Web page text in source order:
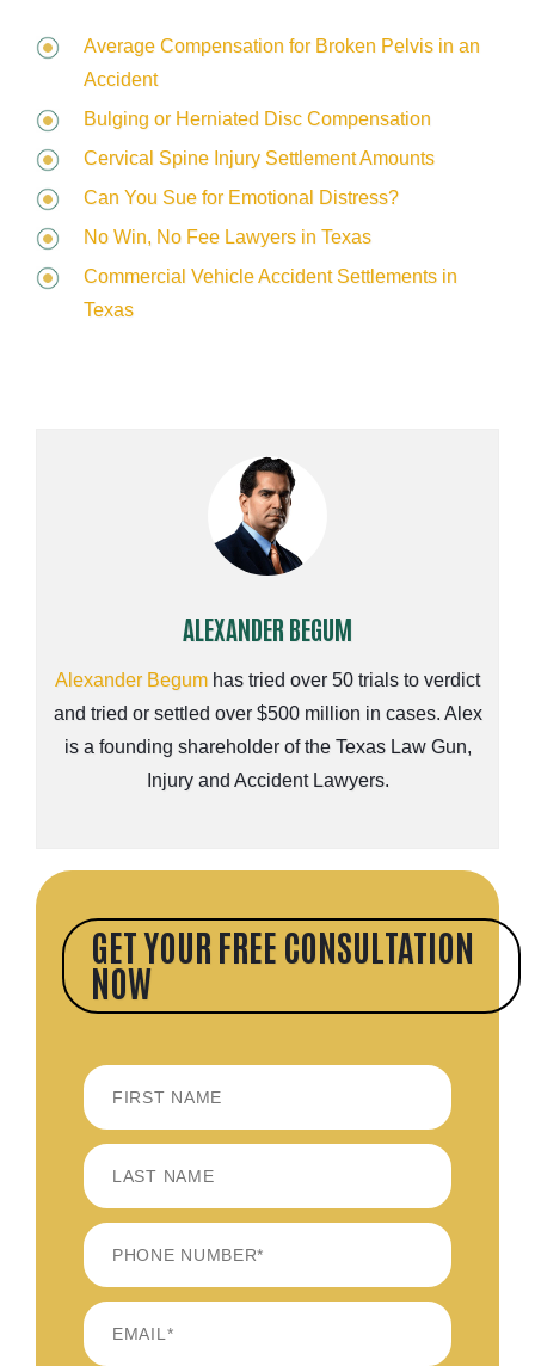
GET YOUR FREE CONSULTATION
NOW
FIRST
LAST
Average Compensation for Broken Pelvis in an
Accident
Bulging or Herniated Disc Compensation
Cervical Spine Injury Settlement Amounts
Can You Sue for Emotional Distress?
No Win, No Fee Lawyers in Texas
Commercial Vehicle Accident Settlements in
Texas
ALEXANDER BEGUM
Alexander Begum has tried over 50 trials to verdict
and tried or settled over $500 million in cases. Alex
is a founding shareholder of the Texas Law Gun,
Injury and Accident Lawyers.